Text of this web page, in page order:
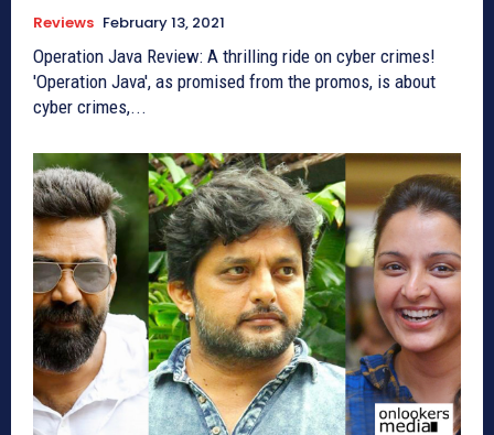
Reviews February 13, 2021
Operation Java Review: A thrilling ride on cyber crimes!
'Operation Java', as promised from the promos, is about
cyber crimes,...